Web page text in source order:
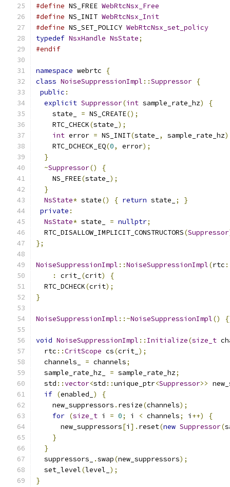
#define NS_FREE WebRtcNsx_Free
#define NS_INIT WebRtcNsx_Init
#define NS_SET_POLICY WebRtcNsx_set_policy
typedef NsxHandle NsState;
#endif
namespace webrtc
{
class NoiseSuppressionImpl ::Suppressor {
public :
explicit Suppressor(int sample_rate_hz)
{
    state_
= NS_CREATE();
    RTC_CHECK
(state_ );
int error = NS_INIT(state_ , sample_rate_hz
    RTC_DCHECK_EQ
(0, error);
}
~Suppressor()
{
    NS_FREE
(state_ );
}
NsState* state() { return state_ ;
}
private :
NsState* state_ = nullptr;
  RTC_DISALLOW_IMPLICIT_CONSTRUCTORS
(Suppressor
};
NoiseSuppressionImpl ::NoiseSuppressionImpl(rtc
:
crit_ (crit)
{
  RTC_DCHECK
(crit);
}
NoiseSuppressionImpl ::~NoiseSuppressionImpl()
void NoiseSuppressionImpl :: Initialize(size_t
  rtc
::CritScope cs(crit_ );
  channels_
= channels;
  sample_rate_hz_
= sample_rate_hz;
  std
::vector<std ::unique_ptr<Suppressor>>
if (enabled_ )
{
    new_suppressors
. resize(channels);
for (size_t i = 0; i < channels; i ++)
{
      new_suppressors
[i ]. reset(new Suppressor(
}
}
  suppressors_
.swap(new_suppressors);
  set_level
(level_ );
}